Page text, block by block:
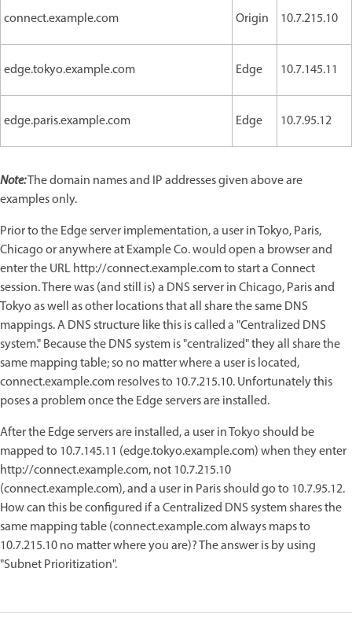
connect.example.com Origin 10.7.215.10
edge.tokyo.example.com Edge 10.7.145.11
edge.paris.example.com Edge 10.7.95.12
Note:The domain names and IP addresses given above are
examples only.
Prior to the Edge server implementation, a user in Tokyo, Paris,
Chicago or anywhere at Example Co. would open a browser and
enter the URL http://connect.example.com to start a Connect
session. There was (and still is) a DNS server in Chicago, Paris and
Tokyo as well as other locations that all share the same DNS
mappings. A DNS structure like this is called a "Centralized DNS
system." Because the DNS system is "centralized" they all share the
same mapping table; so no matter where a user is located,
connect.example.com resolves to 10.7.215.10. Unfortunately this
poses a problem once the Edge servers are installed.
After the Edge servers are installed, a user in Tokyo should be
mapped to 10.7.145.11 (edge.tokyo.example.com) when they enter
http://connect.example.com, not 10.7.215.10
(connect.example.com), and a user in Paris should go to 10.7.95.12.
How can this be configured if a Centralized DNS system shares the
same mapping table (connect.example.com always maps to
10.7.215.10 no matter where you are)? The answer is by using
"Subnet Prioritization".